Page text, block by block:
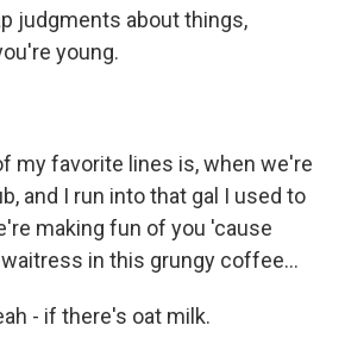
judgments about things,
young.
my favorite lines is, when we're
and I run into that gal I used to
making fun of you 'cause
in this grungy coffee...
- if there's oat milk.